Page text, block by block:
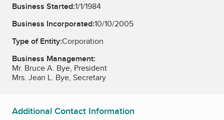
Business Started:1/1/1984
Business Incorporated:10/10/2005
Type of Entity:Corporation
Business Management:
Mr. Bruce A. Bye, President
Mrs. Jean L. Bye, Secretary
Additional Contact Information